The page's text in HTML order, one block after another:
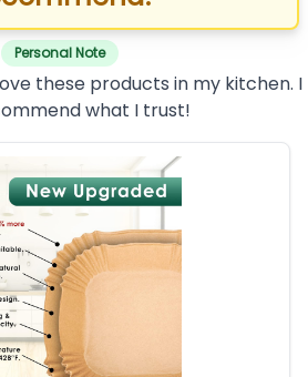
Personal Note
these products in my kitchen. I
what I trust!